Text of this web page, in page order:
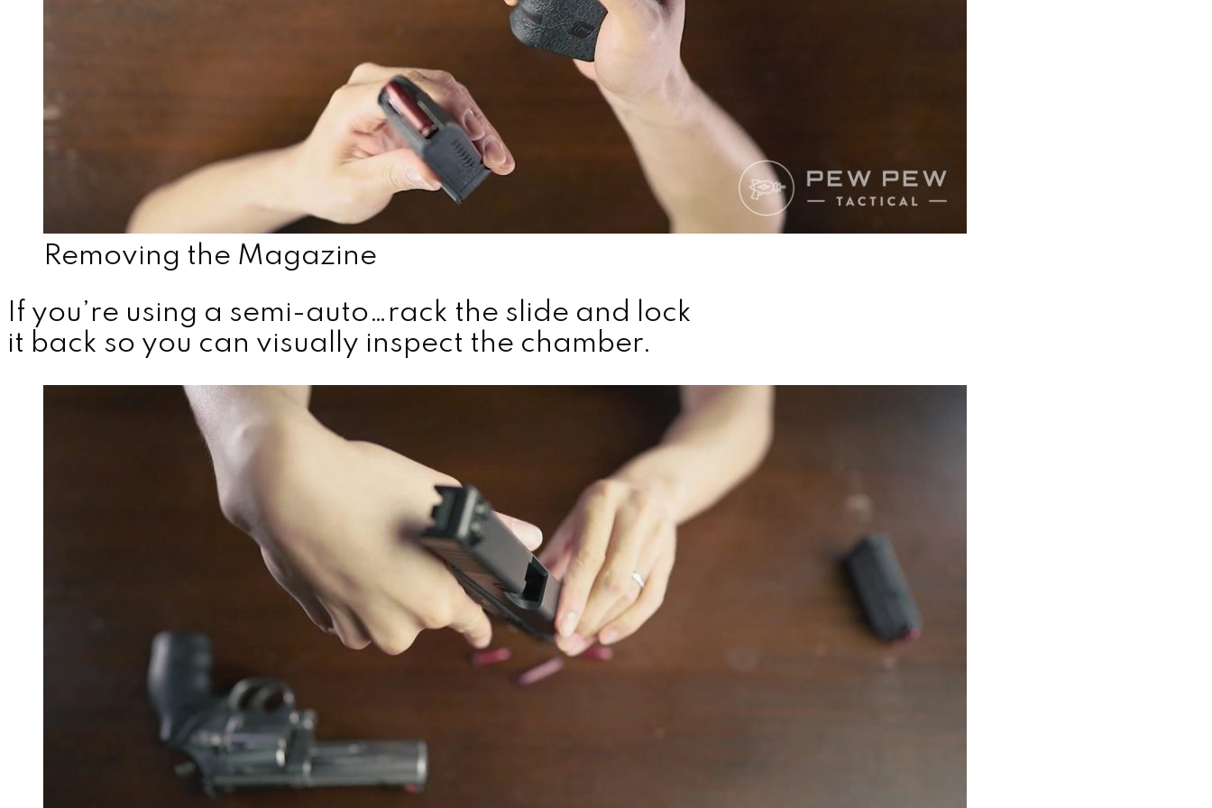
Removing the Magazine
If you’re using a semi-auto…rack the slide and lock
it back so you can visually inspect the chamber.